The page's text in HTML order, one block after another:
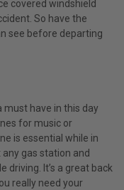
covered windshield
So have the
see before departing
must have in this day
for music or
is essential while in
gas station and
driving. It’s a great back
really need your